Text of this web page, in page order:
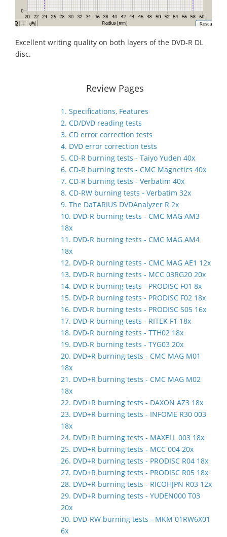
Excellent writing quality on both layers of the DVD-R DL
disc.
Review Pages
1. Specifications, Features
2. CD/DVD reading tests
3. CD error correction tests
4. DVD error correction tests
5. CD-R burning tests - Taiyo Yuden 40x
6. CD-R burning tests - CMC Magnetics 40x
7. CD-R burning tests - Verbatim 40x
8. CD-RW burning tests - Verbatim 32x
9. The DaTARIUS DVDAnalyzer R 2x
10. DVD-R burning tests - CMC MAG AM3
18x
11. DVD-R burning tests - CMC MAG AM4
18x
12. DVD-R burning tests - CMC MAG AE1 12x
13. DVD-R burning tests - MCC 03RG20 20x
14. DVD-R burning tests - PRODISC F01 8x
15. DVD-R burning tests - PRODISC F02 18x
16. DVD-R burning tests - PRODISC S05 16x
17. DVD-R burning tests - RITEK F1 18x
18. DVD-R burning tests - TTH02 18x
19. DVD-R burning tests - TYG03 20x
20. DVD+R burning tests - CMC MAG M01
18x
21. DVD+R burning tests - CMC MAG M02
18x
22. DVD+R burning tests - DAXON AZ3 18x
23. DVD+R burning tests - INFOME R30 003
18x
24. DVD+R burning tests - MAXELL 003 18x
25. DVD+R burning tests - MCC 004 20x
26. DVD+R burning tests - PRODISC R04 18x
27. DVD+R burning tests - PRODISC R05 18x
28. DVD+R burning tests - RICOHJPN R03 12x
29. DVD+R burning tests - YUDEN000 T03
20x
30. DVD-RW burning tests - MKM 01RW6X01
6x